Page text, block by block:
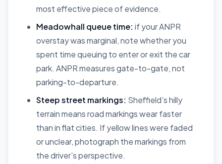
most effective piece of evidence.
Meadowhall queue time: if your ANPR
overstay was marginal, note whether you
spent time queuing to enter or exit the car
park. ANPR measures gate-to-gate, not
parking-to-departure.
Steep street markings: Sheffield’s hilly
terrain means road markings wear faster
than in flat cities. If yellow lines were faded
or unclear, photograph the markings from
the driver’s perspective.